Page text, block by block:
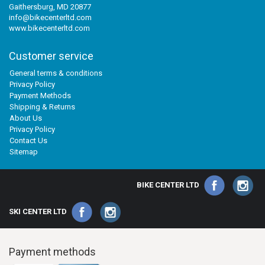
Gaithersburg, MD 20877
info@bikecenterltd.com
www.bikecenterltd.com
Customer service
General terms & conditions
Privacy Policy
Payment Methods
Shipping & Returns
About Us
Privacy Policy
Contact Us
Sitemap
BIKE CENTER LTD
SKI CENTER LTD
Payment methods